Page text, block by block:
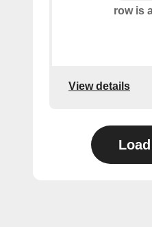
row is
View details